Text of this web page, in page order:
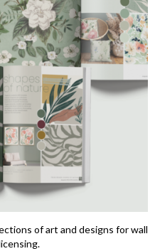
of art and designs for wall